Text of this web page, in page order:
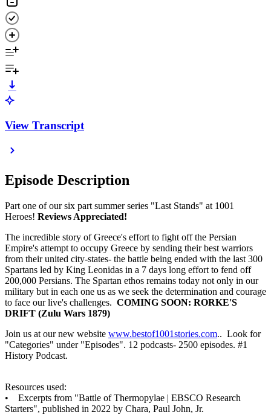
View Transcript
Episode Description
Part one of our six part summer series "Last Stands" at 1001
Heroes! Reviews Appreciated!
The incredible story of Greece's effort to fight off the Persian
Empire's attempt to occupy Greece by sending their best warriors
from their united city-states- the battle being ended with the last 300
Spartans led by King Leonidas in a 7 days long effort to fend off
200,000 Persians. The Spartan ethos remains today not only in our
military but in each one us as we seek the determination and courage
to face our live's challenges. COMING SOON: RORKE'S
DRIFT (Zulu Wars 1879)
Join us at our new website www.bestof1001stories.com.. Look for
"Categories" under "Episodes". 12 podcasts- 2500 episodes. #1
History Podcast.
Resources used:
• Excerpts from "Battle of Thermopylae | EBSCO Research
Starters", published in 2022 by Chara, Paul John, Jr.